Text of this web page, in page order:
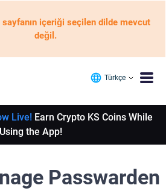
sayfanın içeriği seçilen dilde mevcut
değil.
Türkçe
Live! Earn Crypto KS Coins While
Using the App!
Passwarden